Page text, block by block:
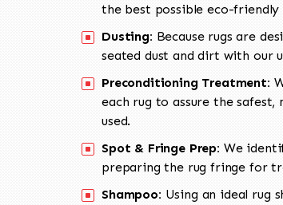
the best possible eco-friendly
Dusting: Because rugs are
seated dust and dirt with our
Preconditioning Treatment:
each rug to assure the
used.
Spot & Fringe Prep: We
preparing the rug fringe for
Shampoo: Using an ideal rug